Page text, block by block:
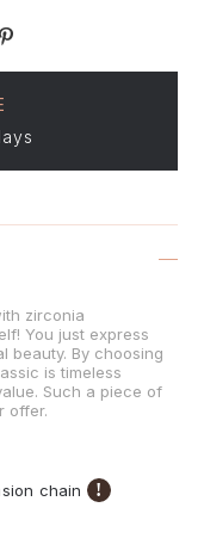
zirconia
You just express
beauty. By choosing
is timeless
Such a piece of
offer.
chain !